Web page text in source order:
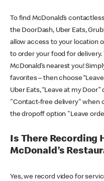
To find McDonald’s
the DoorDash, Uber Eats,
allow access to your location
to order your food for
McDonald’s nearest you!
favorites – then choose
Uber Eats, “Leave at my
"Contact-free delivery" when
the dropoff option "Leave
Is There Recording
McDonald’s
Yes, we record video for